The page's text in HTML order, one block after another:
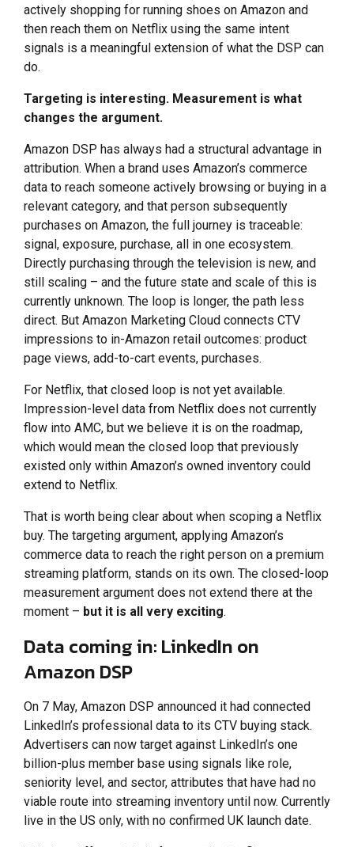
actively shopping for running shoes on Amazon and
then reach them on Netflix using the same intent
signals is a meaningful extension of what the DSP can
do.
Targeting is interesting. Measurement is what
changes the argument.
Amazon DSP has always had a structural advantage in
attribution. When a brand uses Amazon’s commerce
data to reach someone actively browsing or buying in a
relevant category, and that person subsequently
purchases on Amazon, the full journey is traceable:
signal, exposure, purchase, all in one ecosystem.
Directly purchasing through the television is new, and
still scaling – and the future state and scale of this is
currently unknown. The loop is longer, the path less
direct. But Amazon Marketing Cloud connects CTV
impressions to in-Amazon retail outcomes: product
page views, add-to-cart events, purchases.
For Netflix, that closed loop is not yet available.
Impression-level data from Netflix does not currently
flow into AMC, but we believe it is on the roadmap,
which would mean the closed loop that previously
existed only within Amazon’s owned inventory could
extend to Netflix.
That is worth being clear about when scoping a Netflix
buy. The targeting argument, applying Amazon’s
commerce data to reach the right person on a premium
streaming platform, stands on its own. The closed-loop
measurement argument does not extend there at the
moment – but it is all very exciting.
Data coming in: LinkedIn on
Amazon DSP
On 7 May, Amazon DSP announced it had connected
LinkedIn’s professional data to its CTV buying stack.
Advertisers can now target against LinkedIn’s one
billion-plus member base using signals like role,
seniority level, and sector, attributes that have had no
viable route into streaming inventory until now. Currently
live in the US only, with no confirmed UK launch date.